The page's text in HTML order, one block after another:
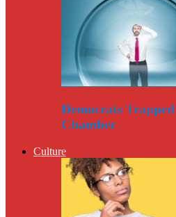
Democrats
Chamber
Culture